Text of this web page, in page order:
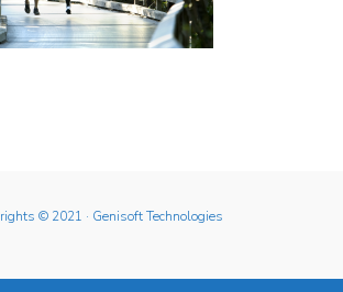
© 2021 · Genisoft Technologies